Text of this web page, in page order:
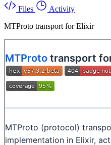
Files
Activity
MTProto transport for Elixir